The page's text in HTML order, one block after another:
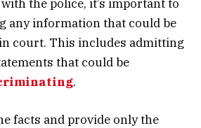
the police, it’s important to
any information that could be
court. This includes admitting
that could be
.
facts and provide only the